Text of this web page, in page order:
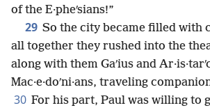
of the E·pheʹsians!”
29 So the city became filled with
all together they rushed into the
along with them Gaʹius and
Mac·e·doʹni·ans, traveling
30 For his part, Paul was willing to